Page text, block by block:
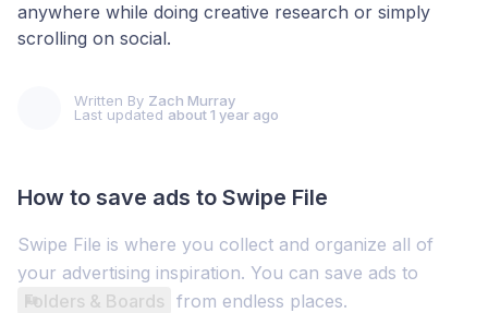
anywhere while doing creative research or simply
scrolling on social.
Written By Zach Murray
Last updated about 1 year ago
How to save ads to Swipe File
Swipe File is where you collect and organize all of
your advertising inspiration. You can save ads to
Folders & Boards from endless places.